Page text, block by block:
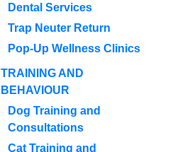
Dental Services
Trap Neuter Return
Pop-Up Wellness Clinics
TRAINING AND
BEHAVIOUR
Dog Training and
Consultations
Cat Training and